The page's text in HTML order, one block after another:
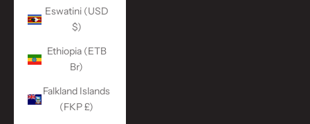
Eswatini (USD
$)
Ethiopia (ETB
Br)
Falkland Islands
(FKP £)